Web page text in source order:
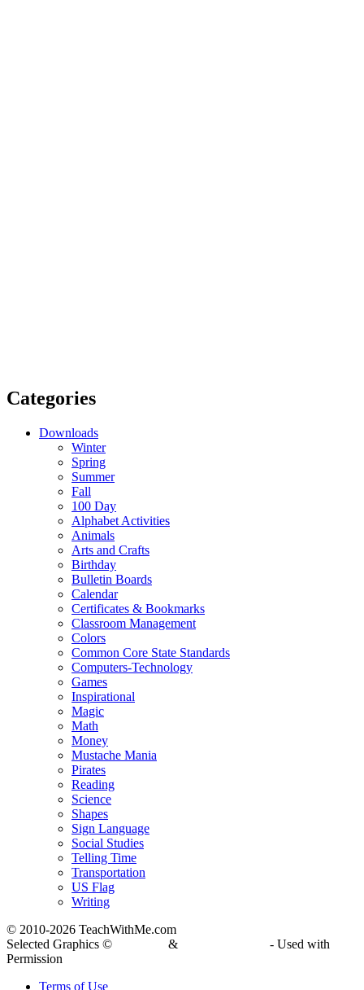
Categories
Downloads
Winter
Spring
Summer
Fall
100 Day
Alphabet Activities
Animals
Arts and Crafts
Birthday
Bulletin Boards
Calendar
Certificates & Bookmarks
Classroom Management
Colors
Common Core State Standards
Computers-Technology
Games
Inspirational
Magic
Math
Money
Mustache Mania
Pirates
Reading
Science
Shapes
Sign Language
Social Studies
Telling Time
Transportation
US Flag
Writing
© 2010-2026 TeachWithMe.com
Selected Graphics ©
&
- Used with
Permission
Terms of Use